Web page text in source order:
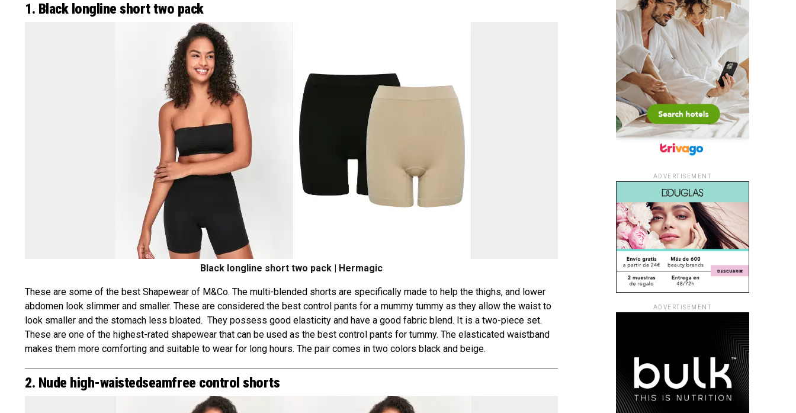
1. Black longline short two pack
Black longline short two pack | Hermagic
These are some of the best Shapewear of M&Co. The multi-blended shorts are specifically made to help the thighs, and lower
abdomen look slimmer and smaller. These are considered the best control pants for a mummy tummy as they allow the waist to
look smaller and the stomach less bloated. They possess good elasticity and have a good fabric blend. It is a two-piece set.
These are one of the highest-rated shapewear that can be used as the best control pants for tummy. The elasticated waistband
makes them more comforting and suitable to wear for long hours. The pair comes in two colors black and beige.
2. Nude high-waistedseamfree control shorts
ADVERTISEMENT
ADVERTISEMENT